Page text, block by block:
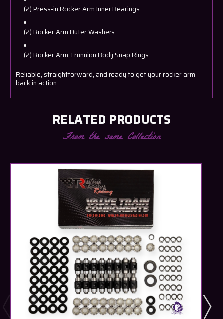
(2) Press-in Rocker Arm Inner Bearings
(2) Rocker Arm Outer Washers
(2) Rocker Arm Trunnion Body Snap Rings
Reliable, straightforward, and ready to get your rocker arm
back in action.
RELATED PRODUCTS
From the same Collection